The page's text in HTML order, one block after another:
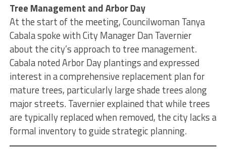
Tree Management and Arbor Day
At the start of the meeting, Councilwoman Tanya
Cabala spoke with City Manager Dan Tavernier
about the city’s approach to tree management.
Cabala noted Arbor Day plantings and expressed
interest in a comprehensive replacement plan for
mature trees, particularly large shade trees along
major streets. Tavernier explained that while trees
are typically replaced when removed, the city lacks a
formal inventory to guide strategic planning.